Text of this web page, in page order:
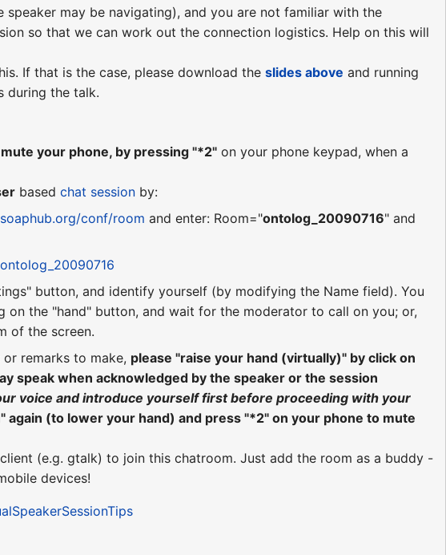
may be navigating), and you are not familiar with the
so that we can work out the connection logistics. Help on this will
If that is the case, please download theslides above and running
during the talk.
mute your phone, by pressing "*2" on your phone keypad, when a
basedchat session by:
conf/room and enter: Room="ontolog_20090716" and
button, and identify yourself (by modifying the Name field). You
the "hand" button, and wait for the moderator to call on you; or,
of the screen.
remarks to make, please "raise your hand (virtually)" by click on
speak when acknowledged by the speaker or the session
voice and introduce yourself first before proceeding with your
again (to lower your hand) and press "*2" on your phone to mute
(e.g. gtalk) to join this chatroom. Just add the room as a buddy -
devices!